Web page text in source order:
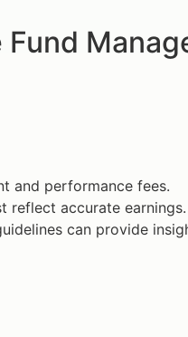
and performance fees.
reflect accurate earnings.
can provide